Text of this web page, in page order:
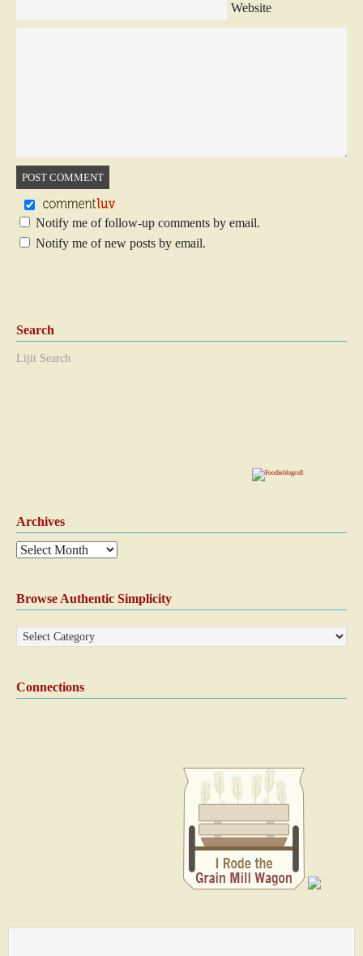
Website
Notify me of follow-up comments by email.
Notify me of new posts by email.
Search
Lijit Search
Archives
Browse Authentic Simplicity
Connections